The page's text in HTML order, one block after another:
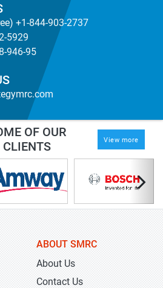
+1-844-903-2737
5929
946-95
OF OUR
CLIENTS
View more
ABOUT SMRC
About Us
Contact Us